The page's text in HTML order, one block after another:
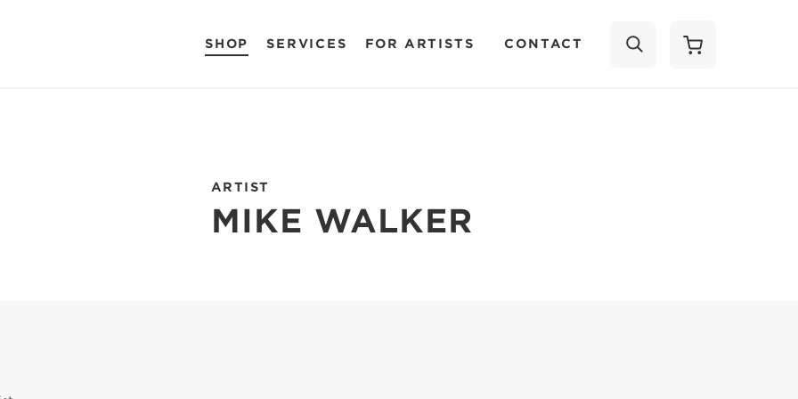
SHOP SERVICES FOR ARTISTS CONTACT
ARTIST
MIKE WALKER